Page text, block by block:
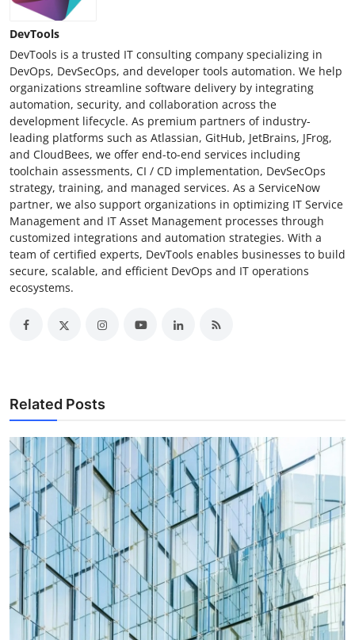
DevTools
DevTools is a trusted IT consulting company specializing in
DevOps, DevSecOps, and developer tools automation. We help
organizations streamline software delivery by integrating
automation, security, and collaboration across the
development lifecycle. As premium partners of industry-
leading platforms such as Atlassian, GitHub, JetBrains, JFrog,
and CloudBees, we offer end-to-end services including
toolchain assessments, CI / CD implementation, DevSecOps
strategy, training, and managed services. As a ServiceNow
partner, we also support organizations in optimizing IT Service
Management and IT Asset Management processes through
customized integrations and automation strategies. With a
team of certified experts, DevTools enables businesses to build
secure, scalable, and efficient DevOps and IT operations
ecosystems.
Related Posts